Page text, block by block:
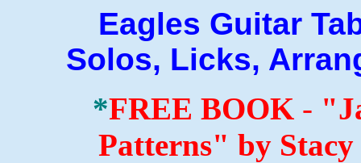
Eagles Guitar Tab
Solos, Licks,
*FREE BOOK -
Patterns" by